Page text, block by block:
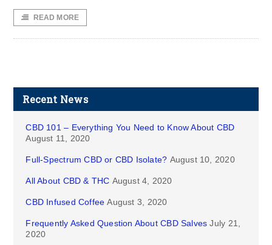
READ MORE
Recent News
CBD 101 – Everything You Need to Know About CBD
August 11, 2020
Full-Spectrum CBD or CBD Isolate? August 10, 2020
All About CBD & THC August 4, 2020
CBD Infused Coffee August 3, 2020
Frequently Asked Question About CBD Salves July 21,
2020